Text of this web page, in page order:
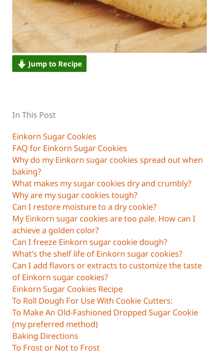
Jump to Recipe
In This Post
Einkorn Sugar Cookies
FAQ for Einkorn Sugar Cookies
Why do my Einkorn sugar cookies spread out when
baking?
What makes my sugar cookies dry and crumbly?
Why are my sugar cookies tough?
Can I restore moisture to a dry cookie?
My Einkorn sugar cookies are too pale. How can I
achieve a golden color?
Can I freeze Einkorn sugar cookie dough?
What’s the shelf life of Einkorn sugar cookies?
Can I add flavors or extracts to customize the taste
of Einkorn sugar cookies?
Einkorn Sugar Cookies Recipe
To Roll Dough For Use With Cookie Cutters:
To Make An Old-Fashioned Dropped Sugar Cookie
(my preferred method)
Baking Directions
To Frost or Not to Frost